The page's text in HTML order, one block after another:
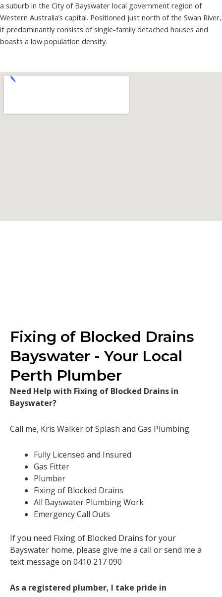
a suburb in the City of Bayswater local government region of
Western Australia’s capital. Positioned just north of the Swan River,
it predominantly consists of single-family detached houses and
boasts a low population density.
Fixing of Blocked Drains
Bayswater - Your Local
Perth Plumber
Need Help with Fixing of Blocked Drains in
Bayswater?
Call me, Kris Walker of Splash and Gas Plumbing.
Fully Licensed and Insured
Gas Fitter
Plumber
Fixing of Blocked Drains
All Bayswater Plumbing Work
Emergency Call Outs
If you need Fixing of Blocked Drains for your
Bayswater home, please give me a call or send me a
text message on 0410 217 090
As a registered plumber, I take pride in